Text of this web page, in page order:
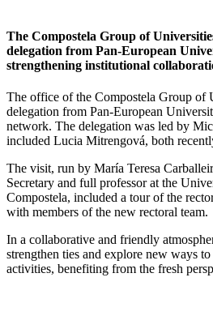
The Compostela Group of
delegation from Pan-European
strengthening institutional
The office of the Compostela Group of
delegation from Pan-European
network. The delegation was led by
included Lucia Mitrengová, both
The visit, run by María Teresa
Secretary and full professor at the
Compostela, included a tour of the
with members of the new rectoral team.
In a collaborative and friendly
strengthen ties and explore new ways
activities, benefiting from the fresh